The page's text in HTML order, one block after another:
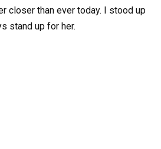
closer than ever today. I stood up
stand up for her.